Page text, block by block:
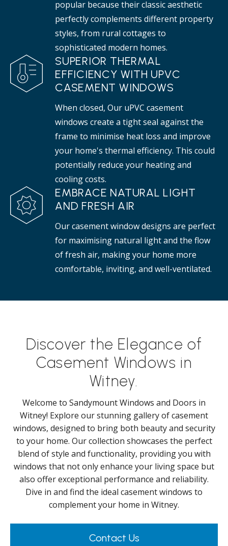
popular because their classic aesthetic
perfectly complements different property
styles, from rural cottages to
sophisticated modern homes.
SUPERIOR THERMAL
EFFICIENCY WITH UPVC
CASEMENT WINDOWS
When closed, Our uPVC casement
windows create a tight seal against the
frame to minimise heat loss and improve
your home's thermal efficiency. This could
potentially reduce your heating and
cooling costs.
EMBRACE NATURAL LIGHT
AND FRESH AIR
Our casement window designs are perfect
for maximising natural light and the flow
of fresh air, making your home more
comfortable, inviting, and well-ventilated.
Discover the Elegance of
Casement Windows in
Witney.
Welcome to Sandymount Windows and Doors in
Witney! Explore our stunning gallery of casement
windows, designed to bring both beauty and security
to your home. Our collection showcases the perfect
blend of style and functionality, providing you with
windows that not only enhance your living space but
also offer exceptional performance and reliability.
Dive in and find the ideal casement windows to
complement your home in Witney.
Contact Us